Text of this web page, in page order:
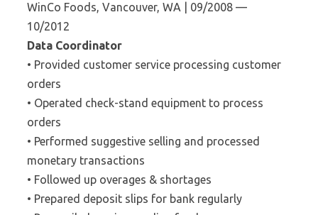
WinCo Foods, Vancouver, WA | 09/2008 —
10/2012
Data Coordinator
• Provided customer service processing customer
orders
• Operated check-stand equipment to process
orders
• Performed suggestive selling and processed
monetary transactions
• Followed up overages & shortages
• Prepared deposit slips for bank regularly